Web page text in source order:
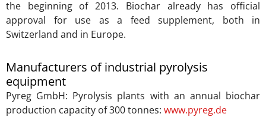
the beginning of 2013. Biochar already has official
approval for use as a feed supplement, both in
Switzerland and in Europe.
Manufacturers of industrial pyrolysis
equipment
Pyreg GmbH: Pyrolysis plants with an annual biochar
production capacity of 300 tonnes: www.pyreg.de